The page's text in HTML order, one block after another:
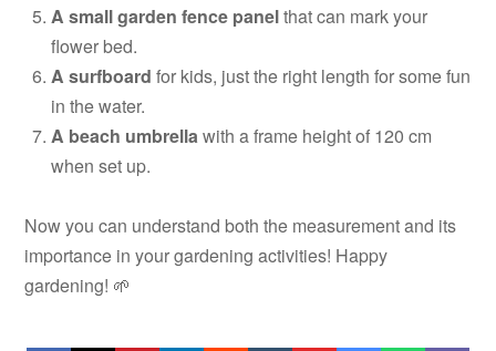
A small garden fence panelthat can mark your
flower bed.
A surfboard for kids, just the right length for some fun
in the water.
A beach umbrellawith a frame height of 120 cm
when set up.
Now you can understand both the measurement and its
importance in your gardening activities! Happy
gardening! 🌱